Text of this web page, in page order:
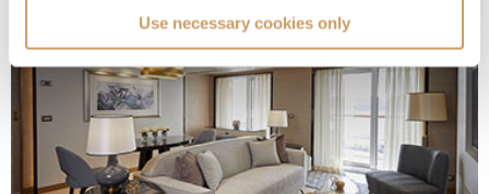
Use necessary cookies only
£17,254pp